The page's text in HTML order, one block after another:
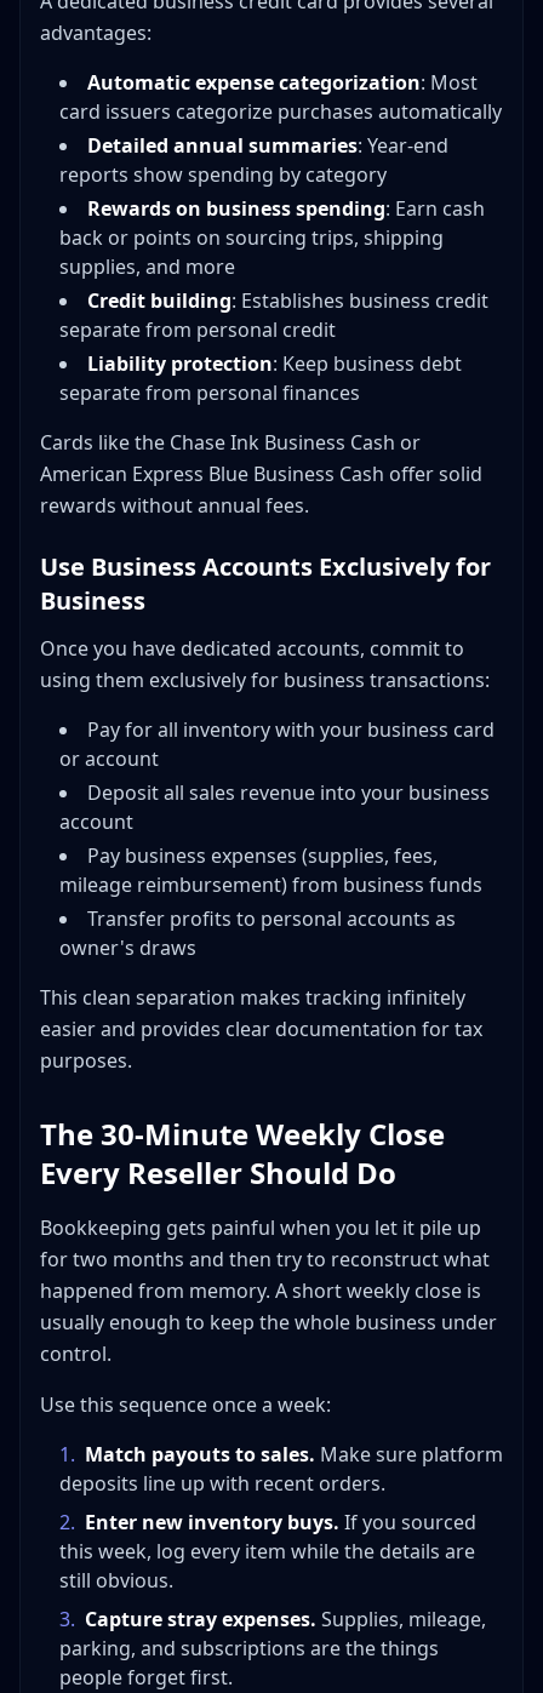
advantages:
Automatic expense categorization: Most
card issuers categorize purchases automatically
Detailed annual summaries: Year-end
reports show spending by category
Rewards on business spending: Earn cash
back or points on sourcing trips, shipping
supplies, and more
Credit building: Establishes business credit
separate from personal credit
Liability protection: Keep business debt
separate from personal finances
Cards like the Chase Ink Business Cash or
American Express Blue Business Cash offer solid
rewards without annual fees.
Use Business Accounts Exclusively for
Business
Once you have dedicated accounts, commit to
using them exclusively for business transactions:
Pay for all inventory with your business card
or account
Deposit all sales revenue into your business
account
Pay business expenses (supplies, fees,
mileage reimbursement) from business funds
Transfer profits to personal accounts as
owner's draws
This clean separation makes tracking infinitely
easier and provides clear documentation for tax
purposes.
The 30-Minute Weekly Close
Every Reseller Should Do
Bookkeeping gets painful when you let it pile up
for two months and then try to reconstruct what
happened from memory. A short weekly close is
usually enough to keep the whole business under
control.
Use this sequence once a week:
1. Match payouts to sales. Make sure platform
deposits line up with recent orders.
2. Enter new inventory buys. If you sourced
this week, log every item while the details are
still obvious.
3. Capture stray expenses. Supplies, mileage,
parking, and subscriptions are the things
people forget first.